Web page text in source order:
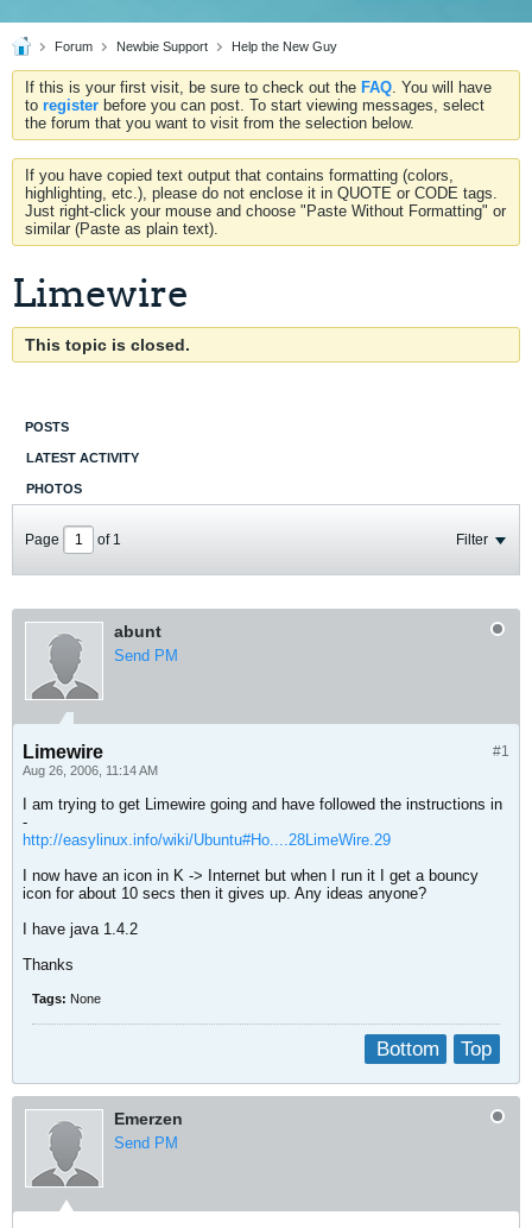
Forum Newbie Support Help the New Guy
If this is your first visit, be sure to check out the FAQ. You will have
to register before you can post. To start viewing messages, select
the forum that you want to visit from the selection below.
If you have copied text output that contains formatting (colors,
highlighting, etc.), please do not enclose it in QUOTE or CODE tags.
Just right-click your mouse and choose "Paste Without Formatting" or
similar (Paste as plain text).
Limewire
This topic is closed.
POSTS
LATEST ACTIVITY
PHOTOS
Page of 1 Filter
abunt
Send PM
#1
Limewire
Aug 26, 2006, 11:14 AM
I am trying to get Limewire going and have followed the instructions in
-
http://easylinux.info/wiki/Ubuntu#Ho....28LimeWire.29
I now have an icon in K -> Internet but when I run it I get a bouncy
icon for about 10 secs then it gives up. Any ideas anyone?
I have java 1.4.2
Thanks
Tags: None
Top
Bottom
Emerzen
Send PM